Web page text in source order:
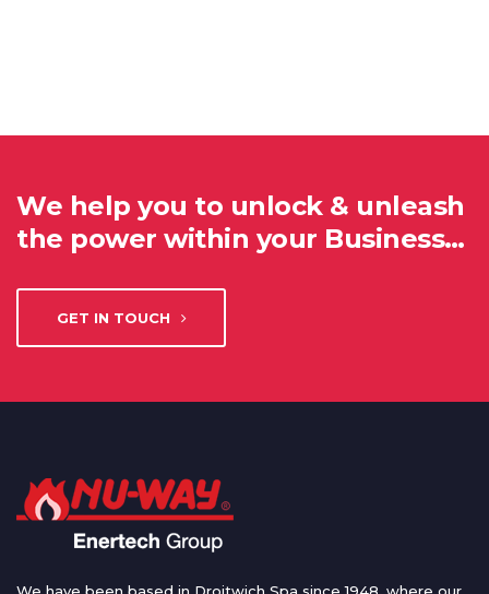
We help you to unlock & unleash
the power within your Business…
GET IN TOUCH